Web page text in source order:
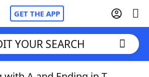
GET THE APP
YOUR SEARCH